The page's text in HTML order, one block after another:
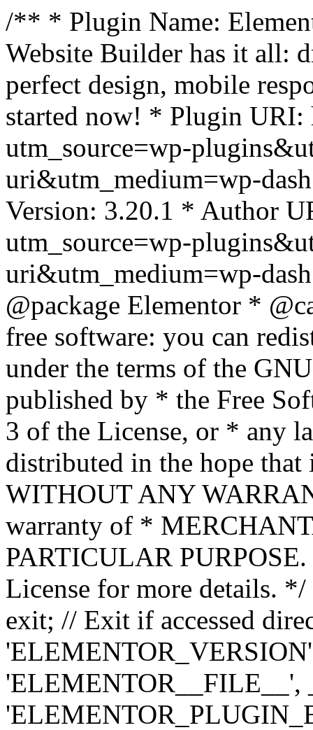
/** * Plugin Name:
Website Builder has it all:
perfect design, mobile
started now! * Plugin URI:
utm_source=wp-
uri&utm_medium=wp-
Version: 3.20.1 * Author
utm_source=wp-
uri&utm_medium=wp-
@package Elementor *
free software: you can
under the terms of the
published by * the Free
3 of the License, or * any
distributed in the hope
WITHOUT ANY
warranty of *
PARTICULAR
License for more details.
exit; // Exit if accessed
'ELEMENTOR__FILE__',